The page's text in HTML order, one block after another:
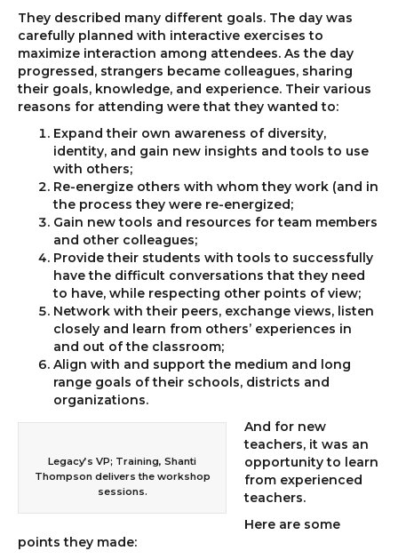
They described many different goals. The day was
carefully planned with interactive exercises to
maximize interaction among attendees. As the day
progressed, strangers became colleagues, sharing
their goals, knowledge, and experience. Their various
reasons for attending were that they wanted to:
Expand their own awareness of diversity,
identity, and gain new insights and tools to use
with others;
Re-energize others with whom they work (and in
the process they were re-energized;
Gain new tools and resources for team members
and other colleagues;
Provide their students with tools to successfully
have the difficult conversations that they need
to have, while respecting other points of view;
Network with their peers, exchange views, listen
closely and learn from others’ experiences in
and out of the classroom;
Align with and support the medium and long
range goals of their schools, districts and
organizations.
Legacy’s VP; Training, Shanti
Thompson delivers the workshop
sessions.
And for new
teachers, it was an
opportunity to learn
from experienced
teachers.
Here are some
points they made: